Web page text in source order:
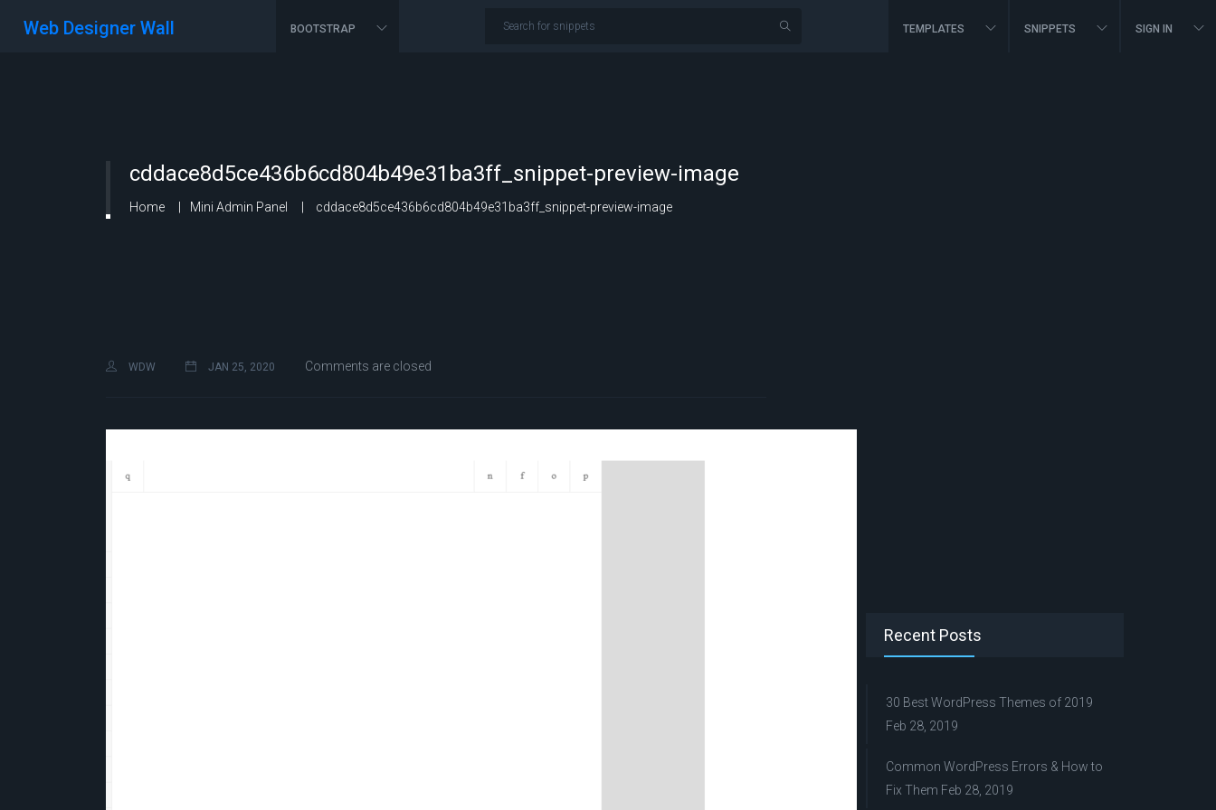
Web Designer Wall BOOTSTRAP TEMPLATES SNIPPETS SIGN IN
cddace8d5ce436b6cd804b49e31ba3ff_snippet-preview-image
Home Mini Admin Panel cddace8d5ce436b6cd804b49e31ba3ff_snippet-preview-image
WDW JAN 25, 2020 Comments are closed
Recent Posts
30 Best WordPress Themes of 2019
Feb 28, 2019
Common WordPress Errors & How to
Fix Them Feb 28, 2019